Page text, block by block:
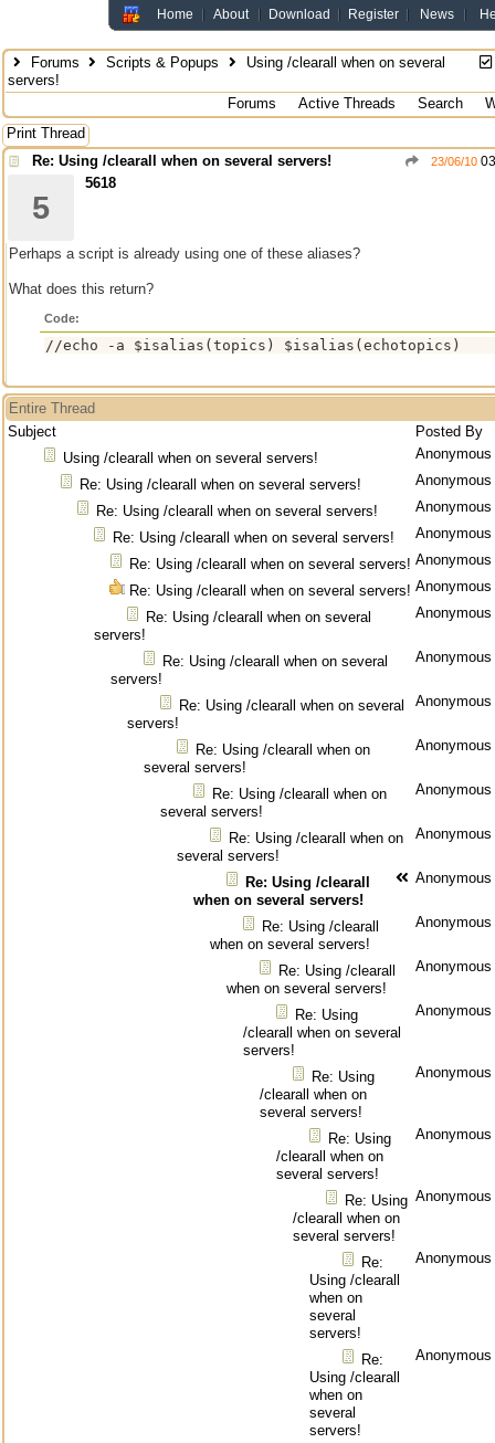
Home About Download Register News
Forums Scripts & Popups
Using /clearall when on several
servers!
Forums
Active Threads Search
Print Thread
Re: Using /clearall when on several servers!
23/06/10
5
5618
Perhaps a script is already using one of these aliases?
What does this return?
Code:
//echo -a $isalias(topics) $isalias(echotopics)
Entire Thread
Subject
Posted By
Using /clearall when on several servers!
Anonymous
Re: Using /clearall when on several servers!
Anonymous
Re: Using /clearall when on several servers!
Anonymous
Re: Using /clearall when on several servers!
Anonymous
Re: Using /clearall when on several servers! Anonymous
Re: Using /clearall when on several servers! Anonymous
Re: Using /clearall when on several
servers!
Anonymous
Re: Using /clearall when on several
servers!
Anonymous
Re: Using /clearall when on several
servers!
Anonymous
Re: Using /clearall when on
several servers!
Anonymous
Re: Using /clearall when on
several servers!
Anonymous
Re: Using /clearall when on
several servers!
Anonymous
Re: Using /clearall
when on several servers!
Anonymous
Re: Using /clearall
when on several servers!
Anonymous
Re: Using /clearall
when on several servers!
Anonymous
Re: Using
/clearall when on several
servers!
Anonymous
Re: Using
/clearall when on
several servers!
Anonymous
Re: Using
/clearall when on
several servers!
Anonymous
Re: Using
/clearall when on
several servers!
Anonymous
Re:
Using /clearall
when on
several
servers!
Anonymous
Re:
Using /clearall
when on
several
servers!
Anonymous